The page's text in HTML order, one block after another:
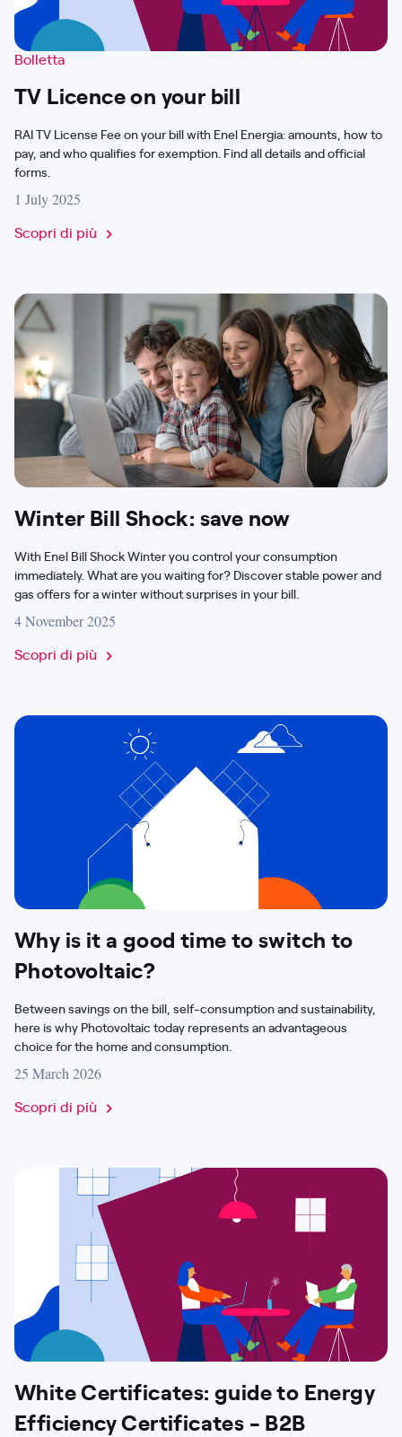
Bolletta
TV Licence on your bill
RAI TV License Fee on your bill with Enel Energia: amounts, how to
pay, and who qualifies for exemption. Find all details and official
forms.
1 July 2025
Scopri di più
Winter Bill Shock: save now
With Enel Bill Shock Winter you control your consumption
immediately. What are you waiting for? Discover stable power and
gas offers for a winter without surprises in your bill.
4 November 2025
Scopri di più
Why is it a good time to switch to
Photovoltaic?
Between savings on the bill, self-consumption and sustainability,
here is why Photovoltaic today represents an advantageous
choice for the home and consumption.
25 March 2026
Scopri di più
White Certificates: guide to Energy
Efficiency Certificates - B2B